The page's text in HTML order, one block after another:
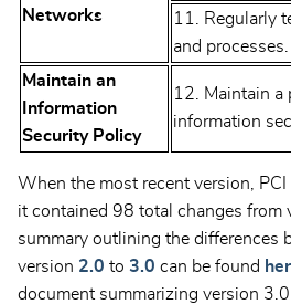
Networks
11. Regularly
and processes.
Maintain an
Information
Security Policy
12. Maintain a
information
When the most recent version, PCI
it contained 98 total changes
summary outlining the differences
version 2.0 to 3.0 can be found
document summarizing version